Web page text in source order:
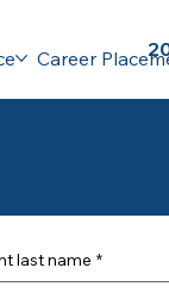
Career
last name *